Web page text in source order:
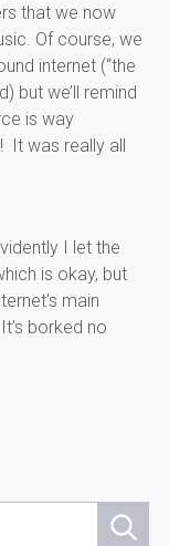
that we now
Of course, we
internet (“the
but we’ll remind
is way
It was really all
I let the
is okay, but
main
borked no